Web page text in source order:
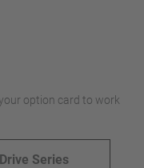
option card to work
Series